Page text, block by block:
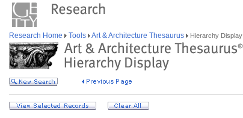
Research Home Tools Art & Architecture Thesaurus Hierarchy Display